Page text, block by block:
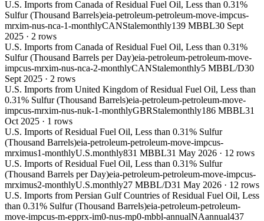
U.S. Imports from Canada of Residual Fuel Oil, Less than 0.31%
Sulfur (Thousand Barrels)eia-petroleum-petroleum-move-impcus-
mrxim-nus-nca-1-monthlyCANStalemonthly139 MBBL30 Sept
2025 · 2 rows
U.S. Imports from Canada of Residual Fuel Oil, Less than 0.31%
Sulfur (Thousand Barrels per Day)eia-petroleum-petroleum-move-
impcus-mrxim-nus-nca-2-monthlyCANStalemonthly5 MBBL/D30
Sept 2025 · 2 rows
U.S. Imports from United Kingdom of Residual Fuel Oil, Less than
0.31% Sulfur (Thousand Barrels)eia-petroleum-petroleum-move-
impcus-mrxim-nus-nuk-1-monthlyGBRStalemonthly186 MBBL31
Oct 2025 · 1 rows
U.S. Imports of Residual Fuel Oil, Less than 0.31% Sulfur
(Thousand Barrels)eia-petroleum-petroleum-move-impcus-
mrximus1-monthlyU.S.monthly831 MBBL31 May 2026 · 12 rows
U.S. Imports of Residual Fuel Oil, Less than 0.31% Sulfur
(Thousand Barrels per Day)eia-petroleum-petroleum-move-impcus-
mrximus2-monthlyU.S.monthly27 MBBL/D31 May 2026 · 12 rows
U.S. Imports from Persian Gulf Countries of Residual Fuel Oil, Less
than 0.31% Sulfur (Thousand Barrels)eia-petroleum-petroleum-
move-impcus-m-epprx-im0-nus-mp0-mbbl-annualNAannual437